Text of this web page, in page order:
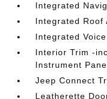
Integrated
Integrated Roof
Integrated
Interior Trim -
Instrument
Jeep Connect
Leatherette